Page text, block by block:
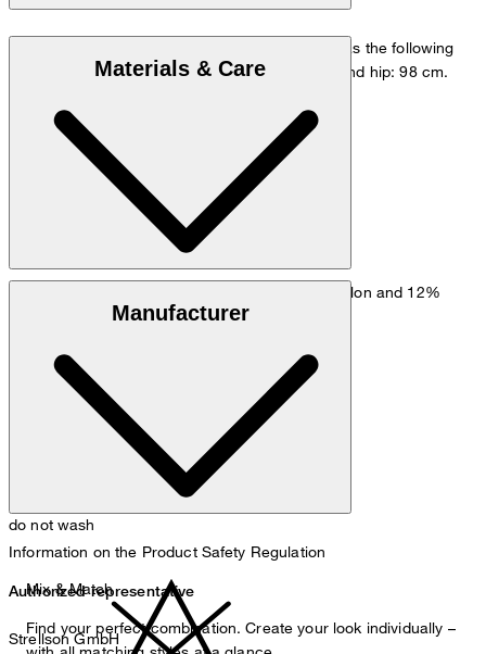
The model is wearing a European size 48 and has the following
measurements - height: 178 cm, chest: 98 cm and hip: 98 cm.
Size chart
Materials & Care
Stretchy fabric made from 61% viscose, 27% nylon and 12%
do not wash
Manufacturer
Information on the Product Safety Regulation
Authorized representative
Strellson GmbH
Mix & Match
Find your perfect combination. Create your look individually –